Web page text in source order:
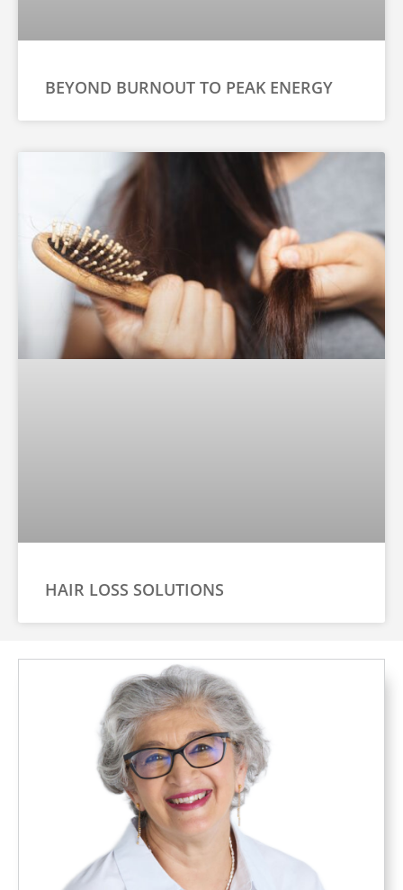
BEYOND BURNOUT TO PEAK ENERGY
HAIR LOSS SOLUTIONS